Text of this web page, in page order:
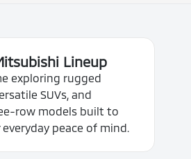
Lineup
exploring rugged
SUVs, and
row models built to
peace of mind.